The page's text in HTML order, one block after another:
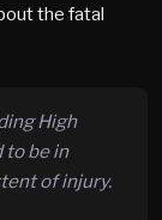
the fatal
High
to be in
of injury.